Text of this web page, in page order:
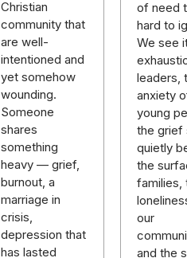
Christian
community that
are well-
intentioned and
yet somehow
wounding.
Someone
shares
something
heavy — grief,
burnout, a
marriage in
crisis,
depression that
has lasted
of need
hard to
We see
leaders,
anxiety
young
the grief
quietly
the
families,
our
and the